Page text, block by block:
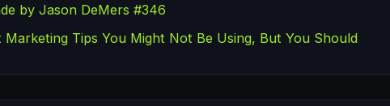
by Jason DeMers #346
Tips You Might Not Be Using, But You Should